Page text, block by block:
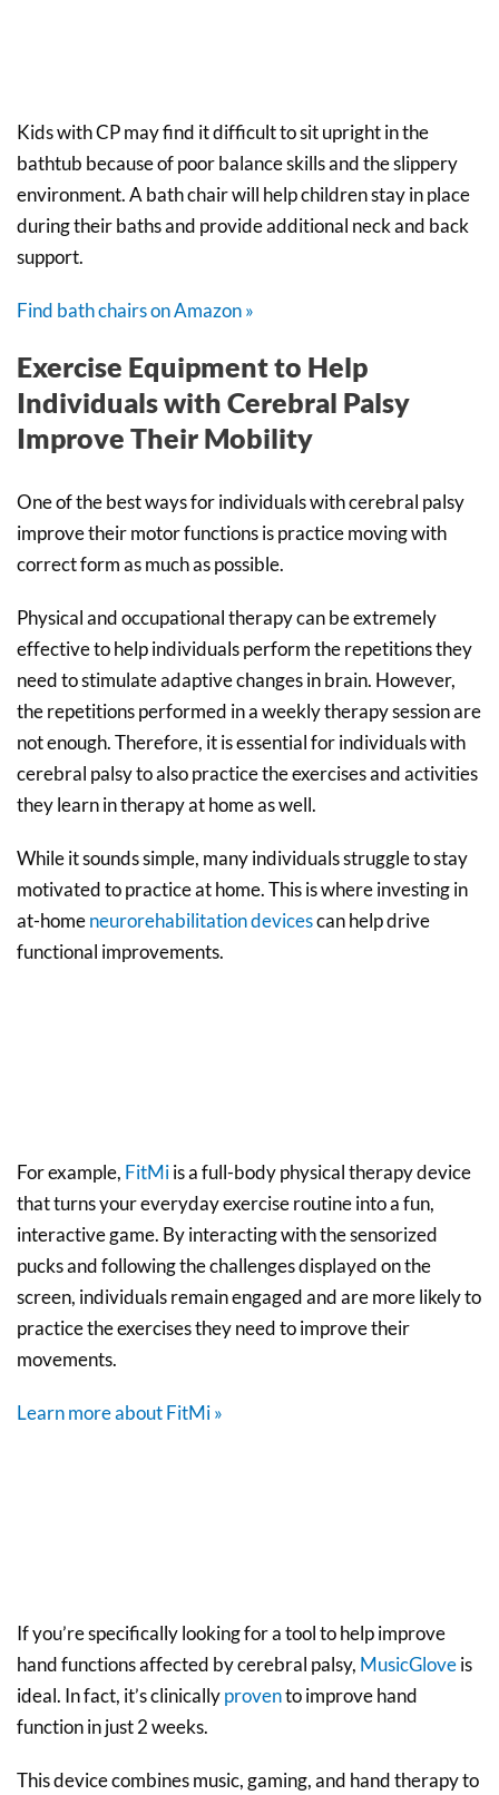
Kids with CP may find it difficult to sit upright in the
bathtub because of poor balance skills and the slippery
environment. A bath chair will help children stay in place
during their baths and provide additional neck and back
support.
Find bath chairs on Amazon »
Exercise Equipment to Help
Individuals with Cerebral Palsy
Improve Their Mobility
One of the best ways for individuals with cerebral palsy
improve their motor functions is practice moving with
correct form as much as possible.
Physical and occupational therapy can be extremely
effective to help individuals perform the repetitions they
need to stimulate adaptive changes in brain. However,
the repetitions performed in a weekly therapy session are
not enough. Therefore, it is essential for individuals with
cerebral palsy to also practice the exercises and activities
they learn in therapy at home as well.
While it sounds simple, many individuals struggle to stay
motivated to practice at home. This is where investing in
at-homeneurorehabilitation devicescan help drive
functional improvements.
For example, FitMiis a full-body physical therapy device
that turns your everyday exercise routine into a fun,
interactive game. By interacting with the sensorized
pucks and following the challenges displayed on the
screen, individuals remain engaged and are more likely to
practice the exercises they need to improve their
movements.
Learn more about FitMi »
If you’re specifically looking for a tool to help improve
hand functions affected by cerebral palsy, MusicGloveis
ideal. In fact, it’s clinicallyprovento improve hand
function in just 2 weeks.
This device combines music, gaming, and hand therapy to